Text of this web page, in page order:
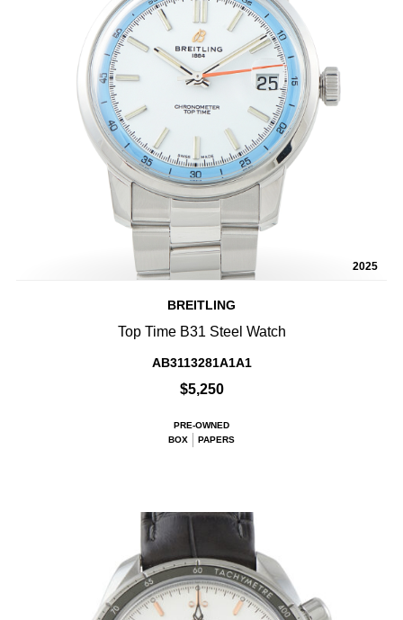
2025
BREITLING
Top Time B31 Steel Watch
AB3113281A1A1
$5,250
PRE-OWNED
BOX
PAPERS